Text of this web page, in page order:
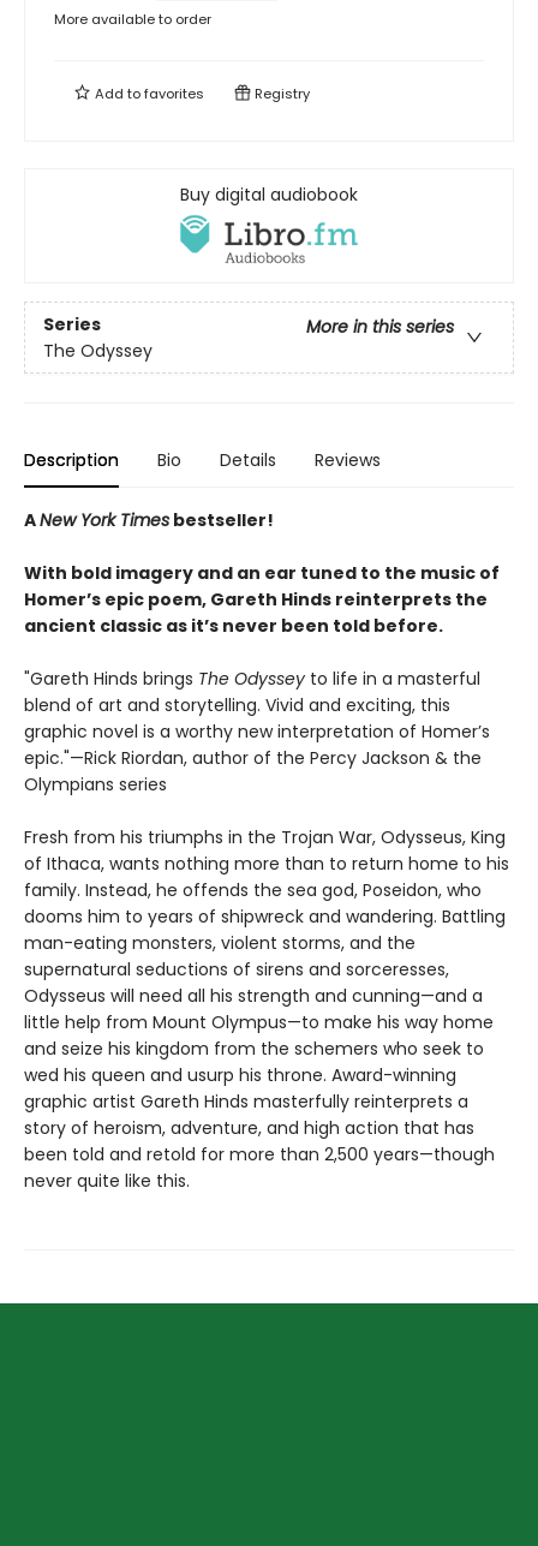
More available to order
Add tofavorites Registry
Buy digital audiobook
Series
More in this series
The Odyssey
Description Bio Details Reviews
ANew York Times bestseller!
With bold imagery and an ear tuned to the music of
Homer’s epic poem, Gareth Hinds reinterprets the
ancient classic as it’s never been told before.
"Gareth Hinds brings The Odyssey to life in a masterful
blend of art and storytelling. Vivid and exciting, this
graphic novel is a worthy new interpretation of Homer’s
epic."—Rick Riordan, author of the Percy Jackson & the
Olympians series
Fresh from his triumphs in the Trojan War, Odysseus, King
of Ithaca, wants nothing more than to return home to his
family. Instead, he offends the sea god, Poseidon, who
dooms him to years of shipwreck and wandering. Battling
man-eating monsters, violent storms, and the
supernatural seductions of sirens and sorceresses,
Odysseus will need all his strength and cunning—and a
little help from Mount Olympus—to make his way home
and seize his kingdom from the schemers who seek to
wed his queen and usurp his throne. Award-winning
graphic artist Gareth Hinds masterfully reinterprets a
story of heroism, adventure, and high action that has
been told and retold for more than 2,500 years—though
never quite like this.